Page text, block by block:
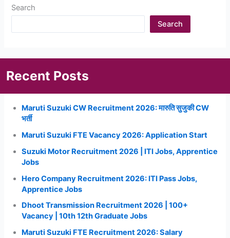
Search
Search
Recent Posts
Maruti Suzuki CW Recruitment 2026: मारुति सुजुकी CW
भर्ती
Maruti Suzuki FTE Vacancy 2026: Application Start
Suzuki Motor Recruitment 2026 | ITI Jobs, Apprentice
Jobs
Hero Company Recruitment 2026: ITI Pass Jobs,
Apprentice Jobs
Dhoot Transmission Recruitment 2026 | 100+
Vacancy | 10th 12th Graduate Jobs
Maruti Suzuki FTE Recruitment 2026: Salary